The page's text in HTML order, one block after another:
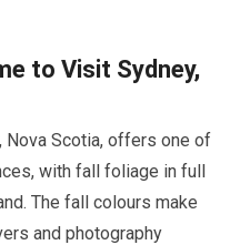
to Visit Sydney,
Nova Scotia, offers one of
with fall foliage in full
The fall colours make
and photography